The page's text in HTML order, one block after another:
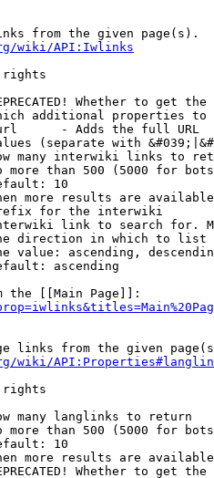
from the given page(s).
wiki/API:Iwlinks
rights
Whether to get
additional properties
- Adds the full URL
(separate with
many interwiki links to
more than 500 (5000 for
10
more results are
for the interwiki
link to search for.
direction in which to list
value: ascending,
ascending
the [[Main Page]]:
links from the given
wiki/
rights
many langlinks to return
more than 500 (5000 for
10
more results are
Whether to get